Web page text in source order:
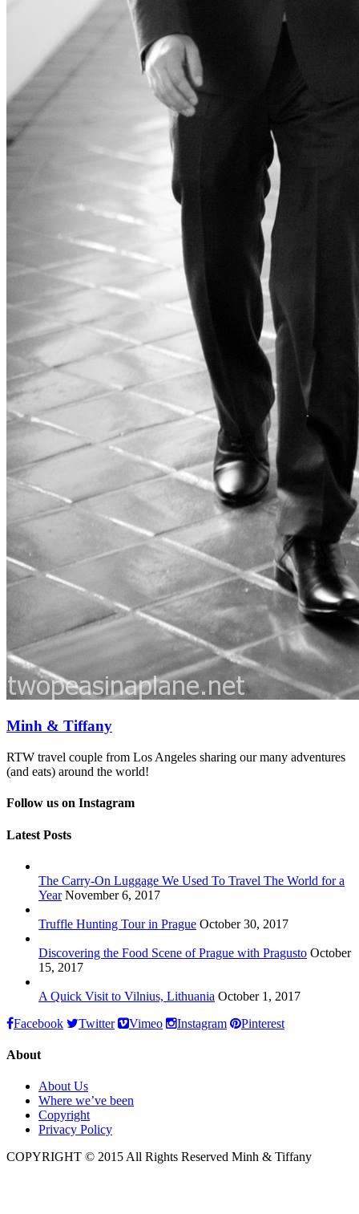
Minh & Tiffany
RTW travel couple from Los Angeles sharing our many adventures
(and eats) around the world!
Follow us on Instagram
Latest Posts
The Carry-On Luggage We Used To Travel The World for a
Year November 6, 2017
Truffle Hunting Tour in Prague October 30, 2017
Discovering the Food Scene of Prague with Pragusto October
15, 2017
A Quick Visit to Vilnius, Lithuania October 1, 2017
Facebook
Twitter Vimeo Instagram Pinterest
About
About Us
Where we’ve been
Copyright
Privacy Policy
COPYRIGHT © 2015 All Rights Reserved Minh & Tiffany